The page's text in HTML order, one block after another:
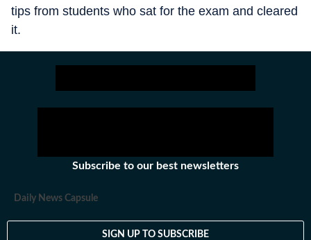
tips from students who sat for the exam and cleared
it.
Subscribe to our best newsletters
Daily News Capsule
SIGN UP TO SUBSCRIBE